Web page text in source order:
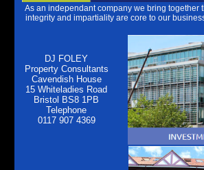
As an independant company we bring together
integrity and impartiality are core to our
DJ FOLEY
Property Consultants
Cavendish House
15 Whiteladies Road
Bristol BS8 1PB
Telephone
0117 907 4369